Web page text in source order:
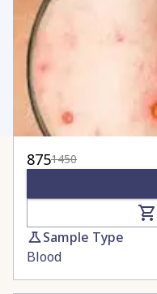
8751450
Sample Type
Blood